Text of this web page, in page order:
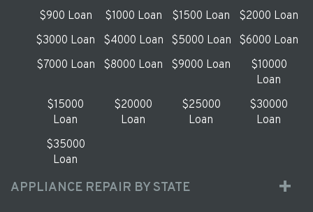
$900 Loan
$1000 Loan $1500 Loan
$2000 Loan
$3000 Loan
$4000 Loan $5000 Loan
$6000 Loan
$7000 Loan
$8000 Loan $9000 Loan
$10000
Loan
$15000
Loan
$20000
Loan
$25000
Loan
$30000
Loan
$35000
Loan
APPLIANCE REPAIR BY STATE